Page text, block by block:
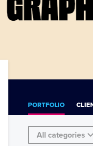
PORTFOLIO
All categories